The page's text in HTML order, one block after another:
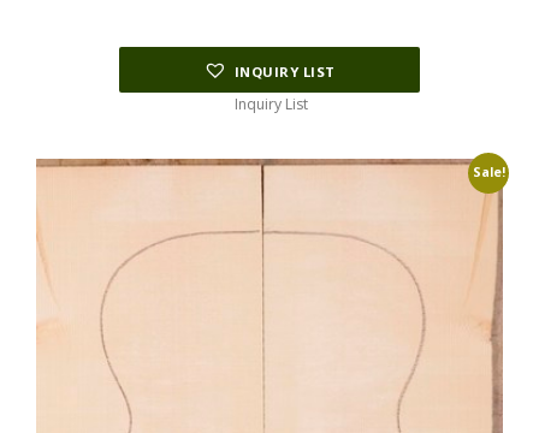
INQUIRY LIST
Inquiry List
Sale!